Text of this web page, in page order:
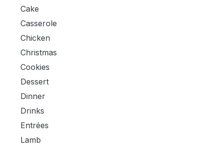
Cake
Casserole
Chicken
Christmas
Cookies
Dessert
Dinner
Drinks
Entrées
Lamb